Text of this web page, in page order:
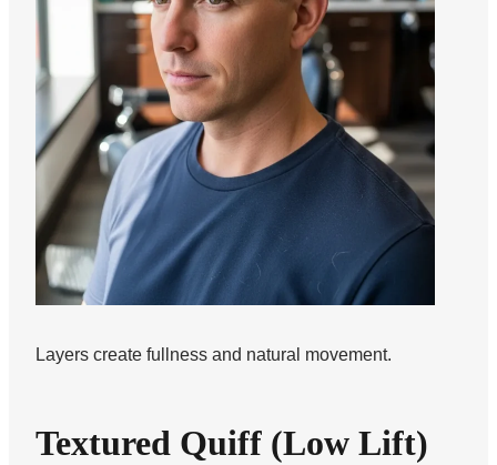
Layers create fullness and natural movement.
Textured Quiff (Low Lift)